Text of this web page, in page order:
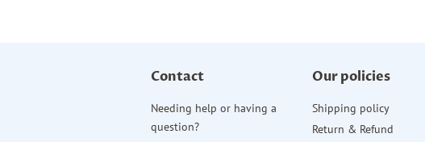
Contact
Needing help or having a
question?
Our policies
Shipping policy
Return & Refund